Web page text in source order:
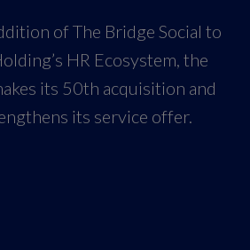
of The Bridge Social to
HR Ecosystem, the
its 50th acquisition and
its service offer.